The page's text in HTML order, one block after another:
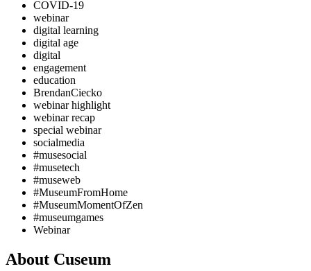
COVID-19
webinar
digital learning
digital age
digital
engagement
education
BrendanCiecko
webinar highlight
webinar recap
special webinar
socialmedia
#musesocial
#musetech
#museweb
#MuseumFromHome
#MuseumMomentOfZen
#museumgames
Webinar
About Cuseum